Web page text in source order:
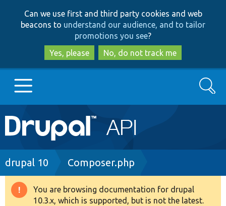
to
main
content
to
search
Can we use first and third party cookies and web
beacons to understand our audience, and to tailor
promotions you see?
Yes, please
No, do not track me
Main
navigation
Go to Drupal.org
Drupal 8+
Search
Breadcrumb
drupal 10 Composer.php
Warning
You are browsing documentation for drupal
10.3.x, which is supported, but is not the latest.